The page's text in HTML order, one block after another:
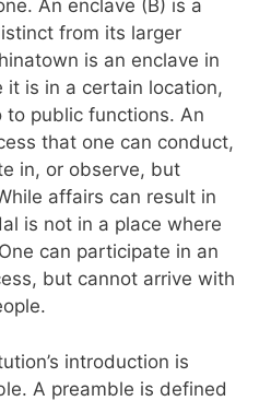
An enclave (B) is a
from its larger
is an enclave in
it is in a certain location,
to public functions. An
that one can conduct,
in, or observe, but
affairs can result in
is not in a place where
can participate in an
but cannot arrive with
introduction is
A preamble is defined